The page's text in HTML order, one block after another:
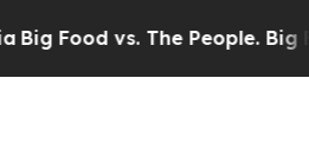
Food vs. The People. Big